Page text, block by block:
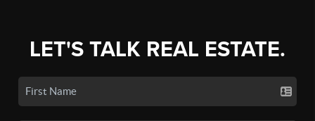
LET'S TALK REAL ESTATE.